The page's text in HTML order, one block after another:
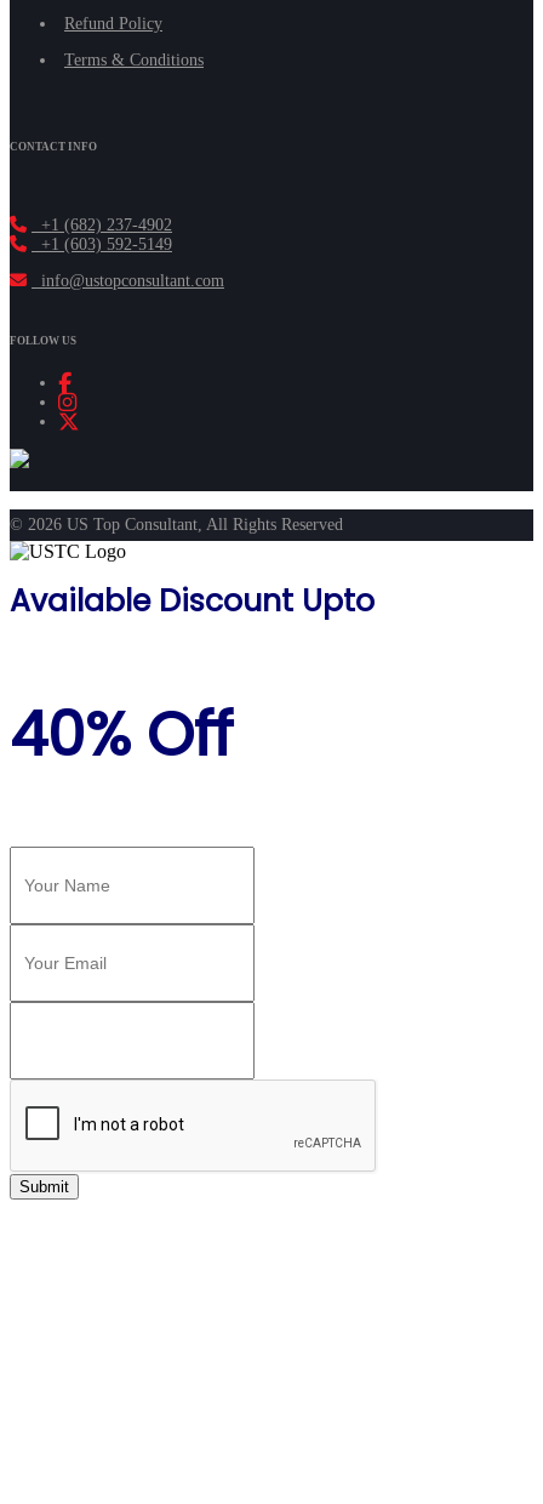
Refund Policy
Terms & Conditions
CONTACT INFO
+1 (682) 237-4902
+1 (603) 592-5149
info@ustopconsultant.com
FOLLOW US
© 2026 US Top Consultant, All Rights Reserved
Available Discount Upto
40% Off
Submit